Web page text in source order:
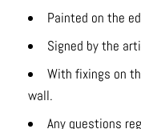
Painted on the
Signed by the
With fixings on
wall.
Any questions